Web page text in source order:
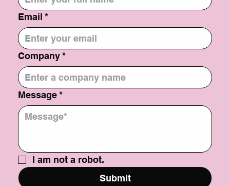
Email *
Company *
Message *
I am not a robot.
Submit